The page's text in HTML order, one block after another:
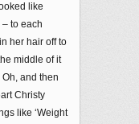
like
– to each
her hair off to
middle of it
and then
Christy
like ‘Weight